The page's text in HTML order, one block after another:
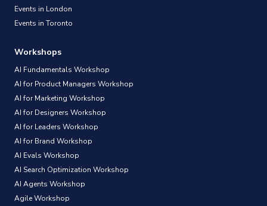
Events in London
Events in Toronto
Workshops
AI Fundamentals Workshop
AI for Product Managers Workshop
AI for Marketing Workshop
AI for Designers Workshop
AI for Leaders Workshop
AI for Brand Workshop
AI Evals Workshop
AI Search Optimization Workshop
AI Agents Workshop
Agile Workshop